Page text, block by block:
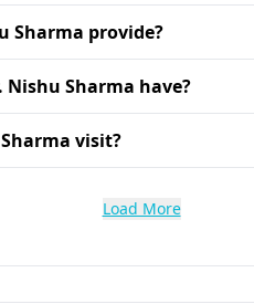
Sharma provide?
Nishu Sharma have?
visit?
Load More